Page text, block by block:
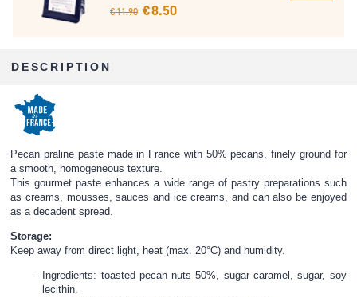
€ 11.90 € 8.50
DESCRIPTION
Pecan praline paste made in France with 50% pecans, finely ground for
a smooth, homogeneous texture.
This gourmet paste enhances a wide range of pastry preparations such
as creams, mousses, sauces and ice creams, and can also be enjoyed
as a decadent spread.
Storage:
Keep away from direct light, heat (max. 20°C) and humidity.
Ingredients: toasted pecan nuts 50%, sugar caramel, sugar, soy
lecithin.